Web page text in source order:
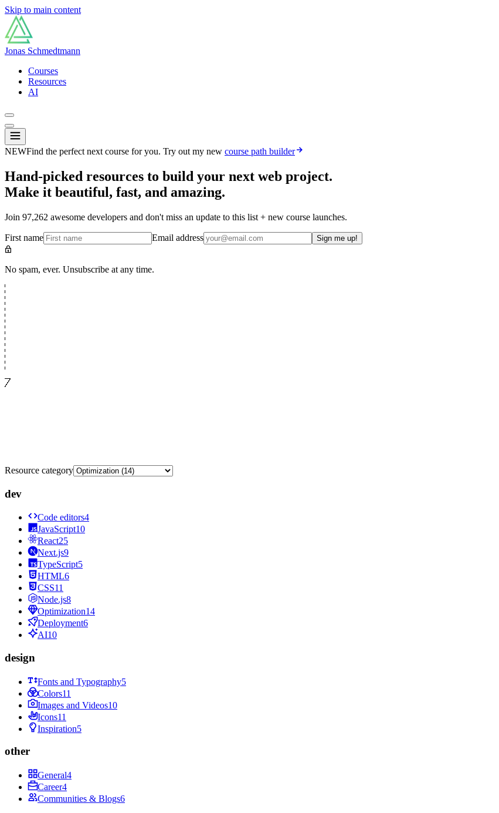
Skip to main content
Jonas Schmedtmann
Courses
Resources
AI
NEWFind the perfect next course for you. Try out my new course path builder
Hand-picked resources to build your next web project.
Make it beautiful, fast, and amazing.
Join 97,262 awesome developers and don't miss an update to this list + new course launches.
First name Email address Sign me up!
No spam, ever. Unsubscribe at any time.
Resource category
dev
Code editors4
JavaScript10
React25
Next.js9
TypeScript5
HTML6
CSS11
Node.js8
Optimization14
Deployment6
AI10
design
Fonts and Typography5
Colors11
Images and Videos10
Icons11
Inspiration5
other
General4
Career4
Communities & Blogs6